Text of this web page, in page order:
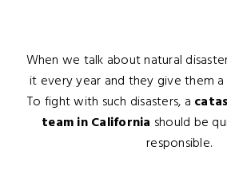
When we talk about natural
it every year and they give them
To fight with such disasters, a
team in California should be
responsible.